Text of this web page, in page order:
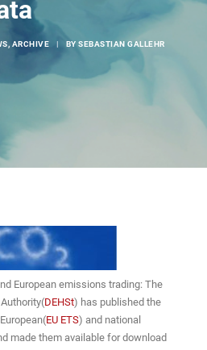
, ARCHIVE | BY SEBASTIAN GALLEHR
European emissions trading: The
DEHSt) has published the
EU ETS) and national
made them available for download